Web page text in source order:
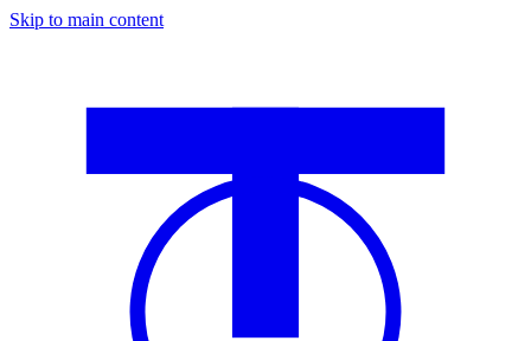
Skip to main content